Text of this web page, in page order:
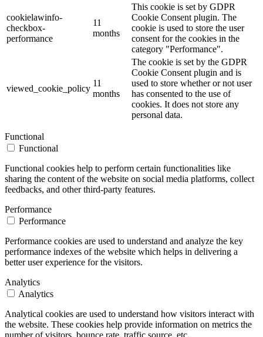
cookielawinfo-
checkbox-
performance
11
months
This cookie is set by GDPR
Cookie Consent plugin. The
cookie is used to store the user
consent for the cookies in the
category "Performance".
viewed_cookie_policy
11
months
The cookie is set by the GDPR
Cookie Consent plugin and is
used to store whether or not user
has consented to the use of
cookies. It does not store any
personal data.
Functional
Functional
Functional cookies help to perform certain functionalities like
sharing the content of the website on social media platforms, collect
feedbacks, and other third-party features.
Performance
Performance
Performance cookies are used to understand and analyze the key
performance indexes of the website which helps in delivering a
better user experience for the visitors.
Analytics
Analytics
Analytical cookies are used to understand how visitors interact with
the website. These cookies help provide information on metrics the
number of visitors, bounce rate, traffic source, etc.